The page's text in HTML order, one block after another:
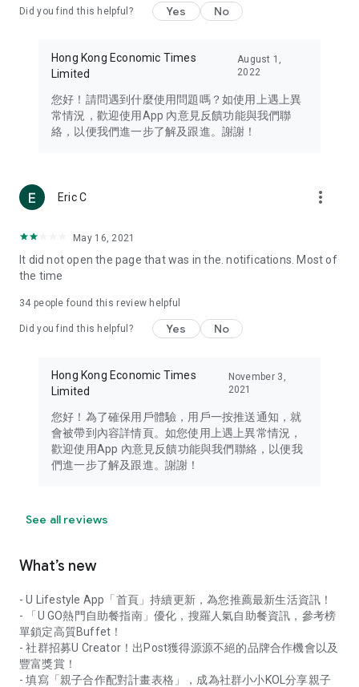
Travel – Staying abreast of issues of concern to Hong Kong
information in the Greater Bay Area, Macau, Japan, Taiwan,
Thailand, South Korea, and other destinations.
Technology – Testing the latest and trendiest tech products
such as mobile phones, computers, cameras, headphones,
(U... Bloggers share diverse lifestyle experiences and food
reviews.
Download now for free and create your own U Lifestyle – a
brand new experience with a different lifestyle!
in the app or email info@ulifestyle.com.hk)
Did you find this helpful? Yes No
Hong Kong Economic Times
Limited
August 1,
2022
您好！請問遇到什麼使用問題嗎？如使用上遇上異
常情況，歡迎使用App 內意見反饋功能與我們聯
絡，以便我們進一步了解及跟進。謝謝！
Eric C more_vert
May 16, 2021
It did not open the page that was in the. notifications. Most of
the time
34 people found this review helpful
Did you find this helpful? Yes No
Hong Kong Economic Times
Limited
November 3,
2021
您好！為了確保用戶體驗，用戶一按推送通知，就
會被帶到內容詳情頁。如您使用上遇上異常情況，
歡迎使用App 內意見反饋功能與我們聯絡，以便我
們進一步了解及跟進。謝謝！
See all reviews
What’s new
- U Lifestyle App「首頁」持續更新，為您推薦最新生活資訊！
- 「U GO熱門自助餐指南」優化，搜羅人氣自助餐資訊，參考榜
單鎖定高質Buffet！
- 社群招募U Creator！出Post獲得源源不絕的品牌合作機會以及
豐富獎賞！
- 填寫「親子合作配對計畫表格」，成為社群小小KOL分享親子